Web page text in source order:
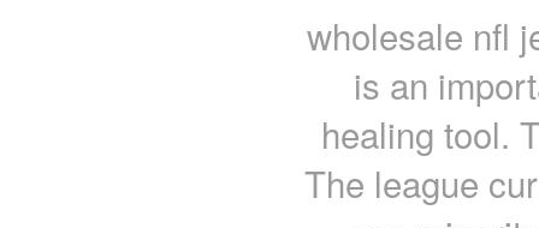
wholesale nfl
is an
healing tool.
The league